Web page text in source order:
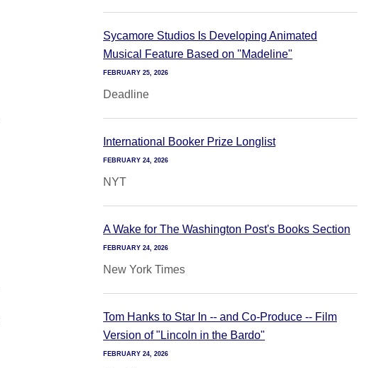
Sycamore Studios Is Developing Animated
Musical Feature Based on "Madeline"
FEBRUARY 25, 2026
Deadline
International Booker Prize Longlist
FEBRUARY 24, 2026
NYT
A Wake for The Washington Post's Books Section
FEBRUARY 24, 2026
New York Times
Tom Hanks to Star In -- and Co-Produce -- Film
Version of "Lincoln in the Bardo"
FEBRUARY 24, 2026